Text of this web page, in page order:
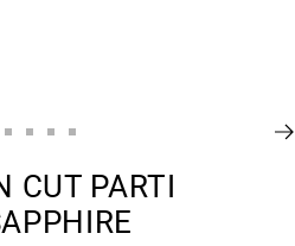
to
slide
2
to
slide
3
to
slide
4
to
slide
CUT PARTI